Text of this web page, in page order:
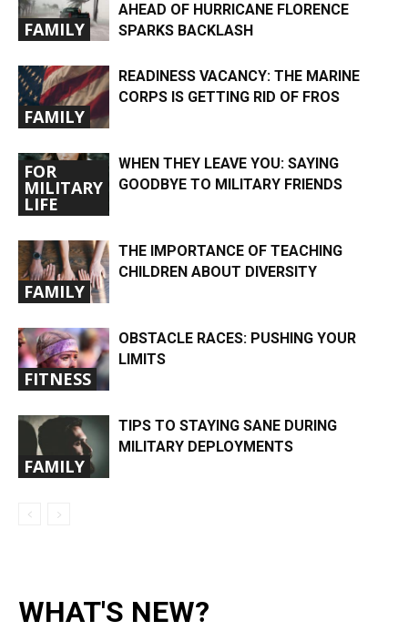
FAMILY
AHEAD OF HURRICANE FLORENCE
SPARKS BACKLASH
FAMILY
READINESS VACANCY: THE MARINE
CORPS IS GETTING RID OF FROS
FOR
MILITARY
LIFE
WHEN THEY LEAVE YOU: SAYING
GOODBYE TO MILITARY FRIENDS
FAMILY
THE IMPORTANCE OF TEACHING
CHILDREN ABOUT DIVERSITY
FITNESS
OBSTACLE RACES: PUSHING YOUR
LIMITS
FAMILY
TIPS TO STAYING SANE DURING
MILITARY DEPLOYMENTS
WHAT'S NEW?